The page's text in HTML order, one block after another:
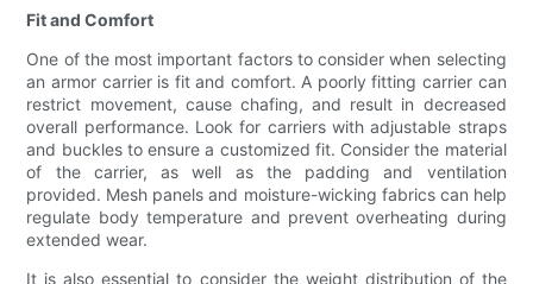
Fit and Comfort
One of the most important factors to consider when selecting
an armor carrier is fit and comfort. A poorly fitting carrier can
restrict movement, cause chafing, and result in decreased
overall performance. Look for carriers with adjustable straps
and buckles to ensure a customized fit. Consider the material
of the carrier, as well as the padding and ventilation
provided. Mesh panels and moisture-wicking fabrics can help
regulate body temperature and prevent overheating during
extended wear.
It is also essential to consider the weight distribution of the